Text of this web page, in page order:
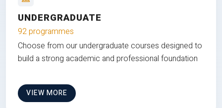
UNDERGRADUATE
92 programmes
Choose from our undergraduate courses designed to
build a strong academic and professional foundation
VIEW MORE